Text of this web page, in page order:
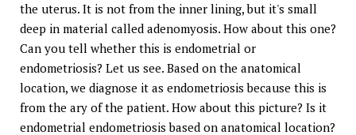
the uterus. It is not from the inner lining, but it's small
deep in material called adenomyosis. How about this one?
Can you tell whether this is endometrial or
endometriosis? Let us see. Based on the anatomical
location, we diagnose it as endometriosis because this is
from the ary of the patient. How about this picture? Is it
endometrial endometriosis based on anatomical location?